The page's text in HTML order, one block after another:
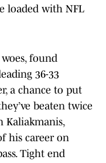
loaded with NFL
found
36-33
a chance to put
beaten twice
Kaliakmanis,
his career on
Tight end